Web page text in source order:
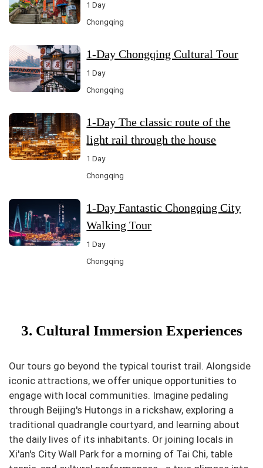
1 Day
Chongqing
1-Day Chongqing Cultural Tour
1 Day
Chongqing
1-Day The classic route of the
light rail through the house
1 Day
Chongqing
1-Day Fantastic Chongqing City
Walking Tour
1 Day
Chongqing
3. Cultural Immersion Experiences
Our tours go beyond the typical tourist trail. Alongside
iconic attractions, we offer unique opportunities to
engage with local communities. Imagine pedaling
through Beijing's Hutongs in a rickshaw, exploring a
traditional quadrangle courtyard, and learning about
the daily lives of its inhabitants. Or joining locals in
Xi'an's City Wall Park for a morning of Tai Chi, table